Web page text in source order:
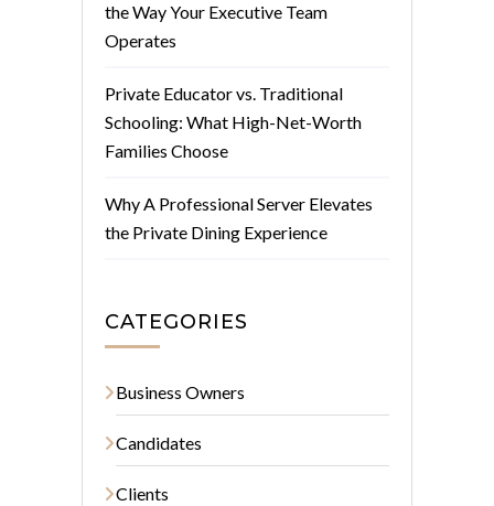
the Way Your Executive Team
Operates
Private Educator vs. Traditional
Schooling: What High-Net-Worth
Families Choose
Why A Professional Server Elevates
the Private Dining Experience
CATEGORIES
Business Owners
Candidates
Clients